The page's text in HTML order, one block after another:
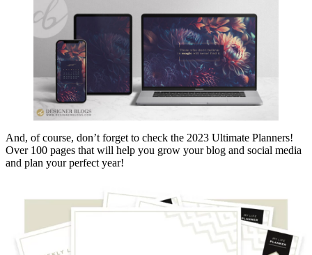
And, of course, don’t forget to check the 2023 Ultimate Planners!
Over 100 pages that will help you grow your blog and social media
and plan your perfect year!